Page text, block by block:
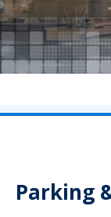
Parking